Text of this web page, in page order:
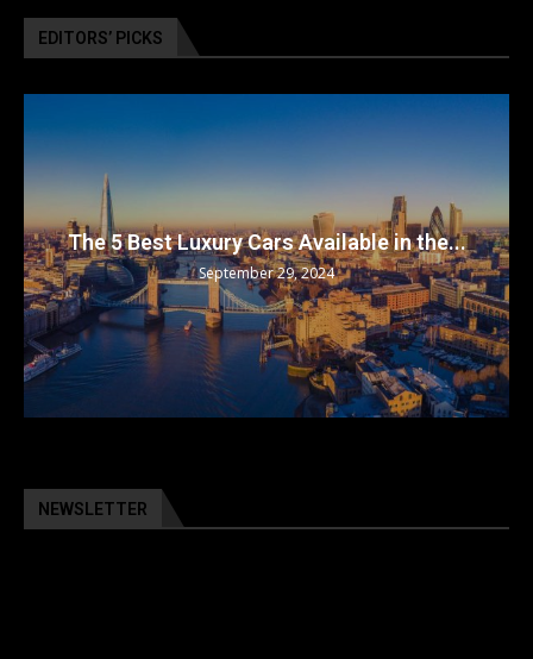
EDITORS’ PICKS
The 5 Best Luxury Cars Available in the...
September 29, 2024
NEWSLETTER